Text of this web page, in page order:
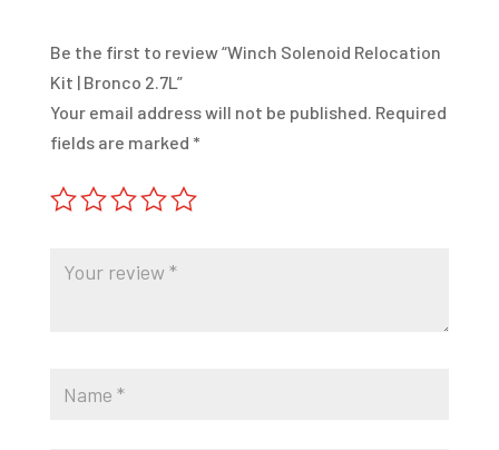
Be the first to review “Winch Solenoid Relocation
Kit | Bronco 2.7L”
Your email address will not be published. Required
fields are marked *